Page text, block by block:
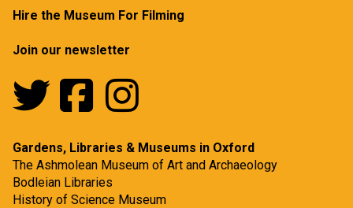
Hire the Museum For Filming
Join our newsletter
Gardens, Libraries & Museums in Oxford
The Ashmolean Museum of Art and Archaeology
Bodleian Libraries
History of Science Museum